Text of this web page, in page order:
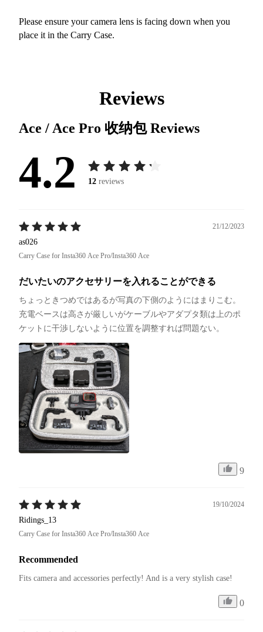
Please ensure your camera lens is facing down when you
place it in the Carry Case.
Reviews
Ace / Ace Pro 收纳包Reviews
4.2 12 reviews
21/12/2023
as026
Carry Case for Insta360 Ace Pro/Insta360 Ace
だいたいのアクセサリーを入れることができる
ちょっときつめではあるが写真の下側のようにはまりこむ。
充電ベースは高さが厳しいがケーブルやアダプタ類は上のポ
ケットに干渉しないように位置を調整すれば問題ない。
9
19/10/2024
Ridings_13
Carry Case for Insta360 Ace Pro/Insta360 Ace
Recommended
Fits camera and accessories perfectly! And is a very stylish case!
0